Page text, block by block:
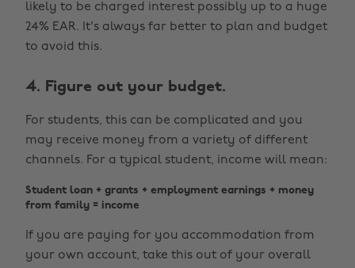
likely to be charged interest possibly up to a huge
24% EAR. It's always far better to plan and budget
to avoid this.
4. Figure out your budget.
For students, this can be complicated and you
may receive money from a variety of different
channels. For a typical student, income will mean:
Student loan + grants + employment earnings + money
from family = income
If you are paying for you accommodation from
your own account, take this out of your overall